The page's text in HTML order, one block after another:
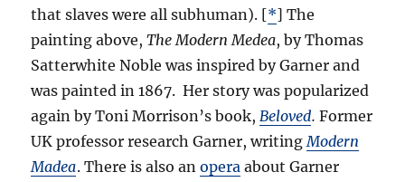
that slaves were all subhuman). [*] The
painting above,The Modern Medea, by Thomas
Satterwhite Noble was inspired by Garner and
was painted in 1867. Her story was popularized
again by Toni Morrison’s book,Beloved. Former
UK professor research Garner, writingModern
Madea. There is also anopera about Garner